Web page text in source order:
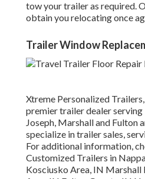
tow your trailer as required.
obtain you relocating once
Trailer Window
Xtreme Personalized
premier trailer dealer serving
Joseph, Marshall and Fulton
specialize in trailer sales,
For additional information,
Customized Trailers in
Kosciusko Area, IN Marshall